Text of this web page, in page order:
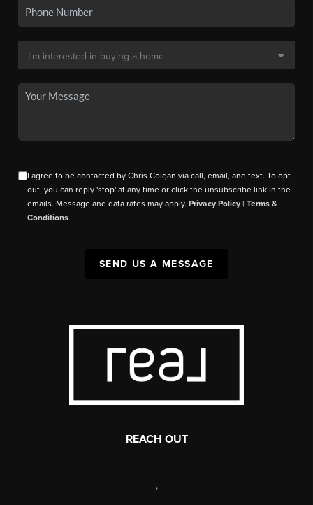
I agree to be contacted by Chris Colgan via call, email, and text. To opt
out, you can reply 'stop' at any time or click the unsubscribe link in the
emails. Message and data rates may apply.Privacy Policy |Terms &
Conditions.
SEND US A MESSAGE
REACH OUT
,